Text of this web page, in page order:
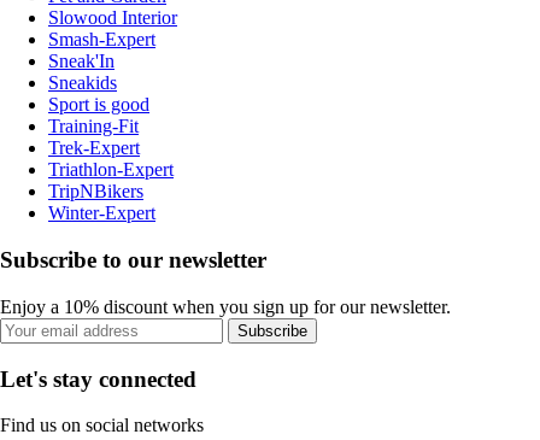
Slowood Interior
Smash-Expert
Sneak'In
Sneakids
Sport is good
Training-Fit
Trek-Expert
Triathlon-Expert
TripNBikers
Winter-Expert
Subscribe to our newsletter
Enjoy a 10% discount when you sign up for our newsletter.
Subscribe
Let's stay connected
Find us on social networks